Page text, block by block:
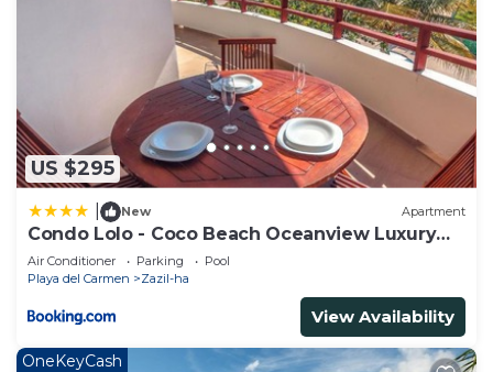
US $295
New Apartment
Condo Lolo - Coco Beach Oceanview Luxury
Beachfront - At Casa del Mar Condos
Air Conditioner Parking
Pool
Playa del Carmen
Zazil-ha
View Availability
OneKeyCash